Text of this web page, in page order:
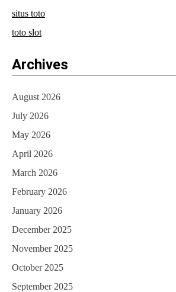
situs toto
toto slot
Archives
August 2026
July 2026
May 2026
April 2026
March 2026
February 2026
January 2026
December 2025
November 2025
October 2025
September 2025